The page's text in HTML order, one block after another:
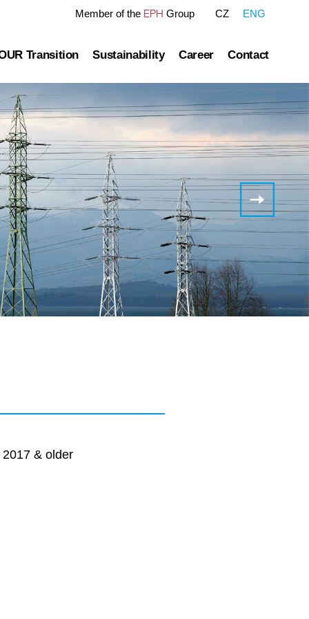
Member of the EPH Group ENG
CZ
information
Transition
OUR Pathway
Gas transmission
Gas and Power Distribution
Storage
Heat Infrastructure
Sustainability
Sustainability Reports
Green Finance Framework
ESG Ratings
Polices Connected to ESG Area
Career Contact
Corporate
Governance
2017 & older